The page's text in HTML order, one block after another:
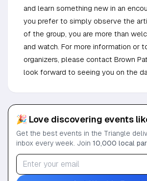
and learn something new in an
you prefer to simply observe the
of the group, you are more than
and watch. For more information or
organizers, please contact Brown
look forward to seeing you on the
🎉 Love discovering events
Get the best events in the Triangle
inbox every week. Join 10,000 local